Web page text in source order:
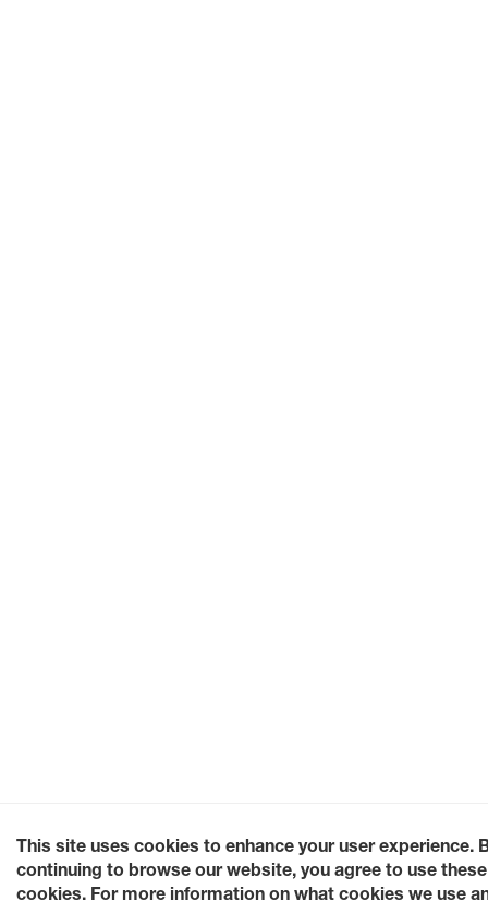
This site uses cookies to enhance your user experience.
continuing to browse our website, you agree to use these
cookies. For more information on what cookies we use